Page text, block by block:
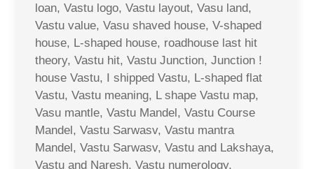
loan, Vastu logo, Vastu layout, Vasu land,
Vastu value, Vasu shaved house, V-shaped
house, L-shaped house, roadhouse last hit
theory, Vastu hit, Vastu Junction, Junction !
house Vastu, I shipped Vastu, L-shaped flat
Vastu, Vastu meaning, L shape Vastu map,
Vasu mantle, Vastu Mandel, Vastu Course
Mandel, Vastu Sarwasv, Vastu mantra
Mandel, Vastu Sarwasv, Vastu and Lakshaya,
Vastu and Naresh, Vastu numerology,